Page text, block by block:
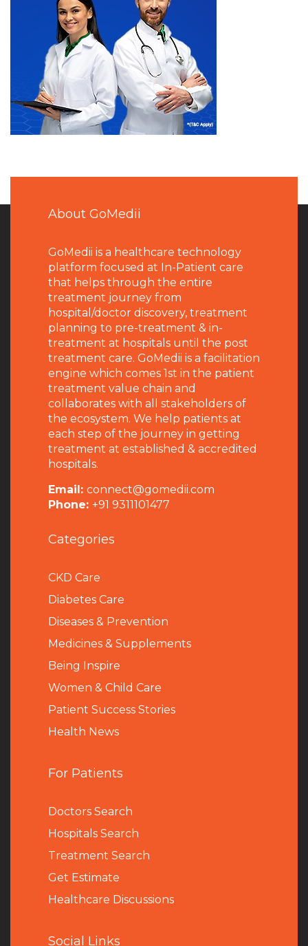
About GoMedii
GoMedii is a healthcare technology
platform focused at In-Patient care
that helps through the entire
treatment journey from
hospital/doctor discovery, treatment
planning to pre-treatment & in-
treatment at hospitals until the post
treatment care. GoMedii is a facilitation
engine which comes 1st in the patient
treatment value chain and
collaborates with all stakeholders of
the ecosystem. We help patients at
each step of the journey in getting
treatment at established & accredited
hospitals.
Email: connect@gomedii.com
Phone: +91 9311101477
Categories
CKD Care
Diabetes Care
Diseases & Prevention
Medicines & Supplements
Being Inspire
Women & Child Care
Patient Success Stories
Health News
For Patients
Doctors Search
Hospitals Search
Treatment Search
Get Estimate
Healthcare Discussions
Social Links